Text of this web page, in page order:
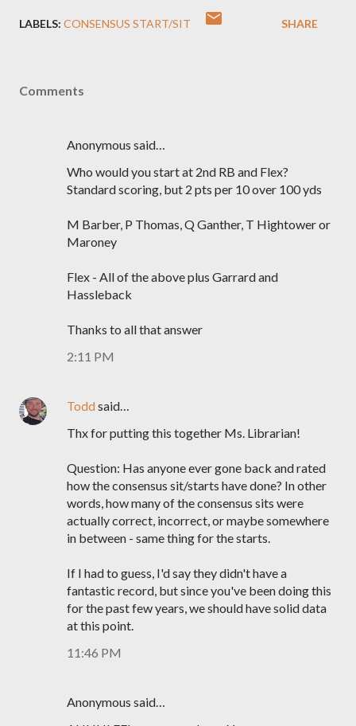
LABELS: CONSENSUS START/SIT SHARE
Comments
Anonymous said…
Who would you start at 2nd RB and Flex?
Standard scoring, but 2 pts per 10 over 100 yds
M Barber, P Thomas, Q Ganther, T Hightower or
Maroney
Flex - All of the above plus Garrard and
Hassleback
Thanks to all that answer
2:11 PM
Toddsaid…
Thx for putting this together Ms. Librarian!
Question: Has anyone ever gone back and rated
how the consensus sit/starts have done? In other
words, how many of the consensus sits were
actually correct, incorrect, or maybe somewhere
in between - same thing for the starts.
If I had to guess, I'd say they didn't have a
fantastic record, but since you've been doing this
for the past few years, we should have solid data
at this point.
11:46 PM
Anonymous said…